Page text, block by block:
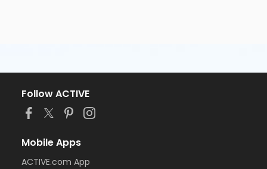
Follow ACTIVE
Mobile Apps
ACTIVE.com App